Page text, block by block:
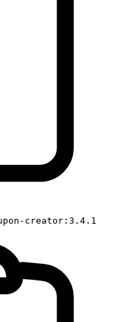
creator:3.4.1